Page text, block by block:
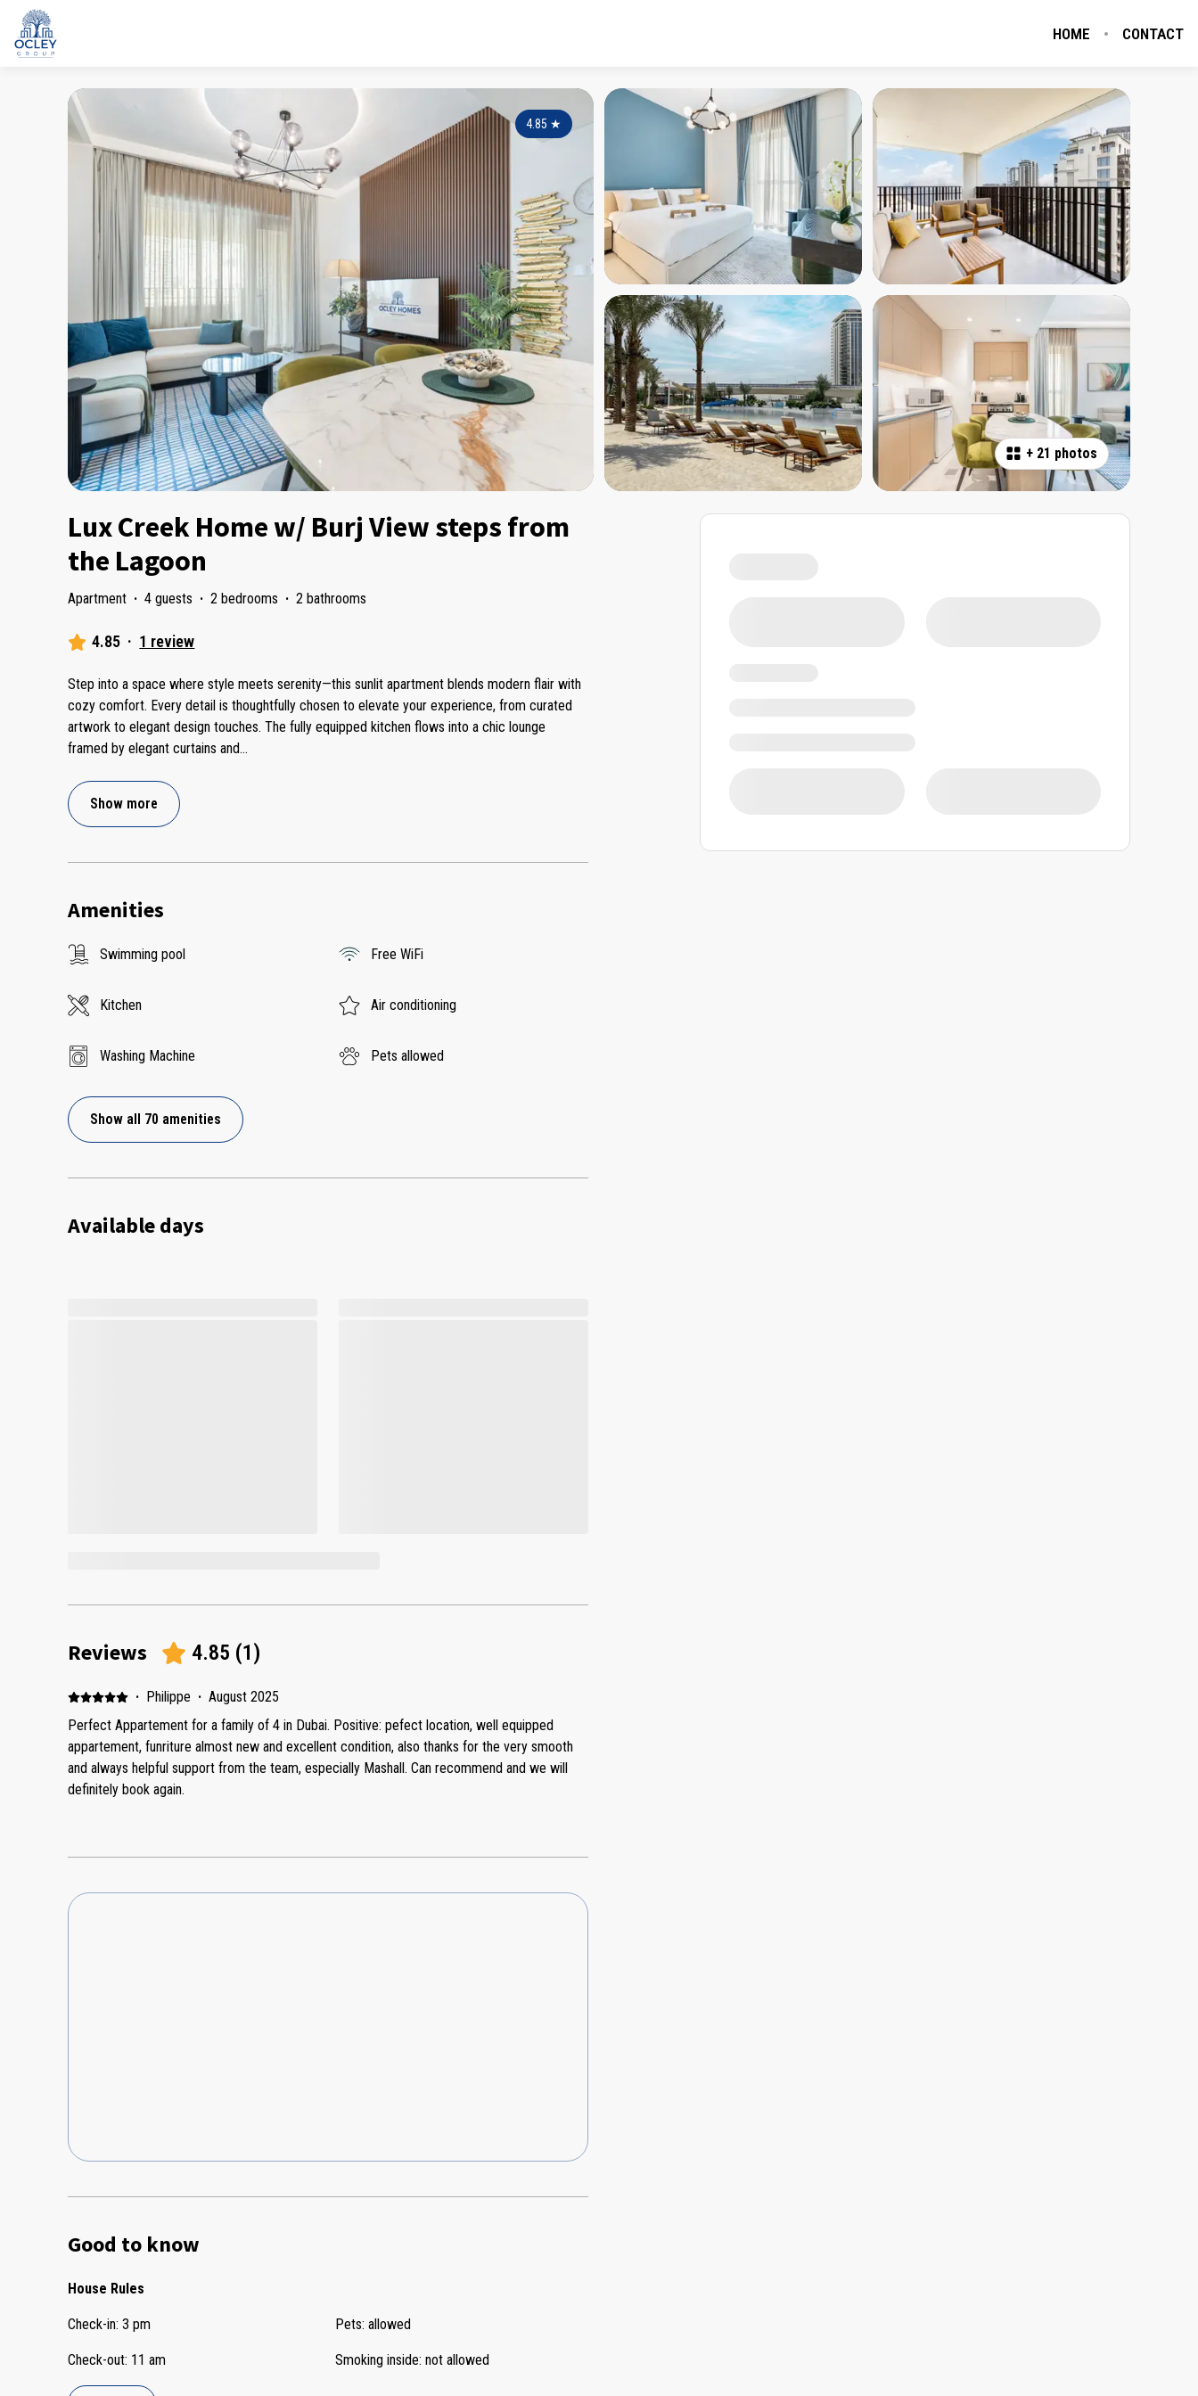
HOME CONTACT
+ 21 photos
4.85 ★
Lux Creek Home w/ Burj View steps from
the Lagoon
Apartment · 4 guests · 2 bedrooms · 2 bathrooms
4.85 · 1 review
Step into a space where style meets serenity—this sunlit apartment blends modern flair with
cozy comfort. Every detail is thoughtfully chosen to elevate your experience, from curated
artwork to elegant design touches. The fully equipped kitchen flows into a chic lounge
framed by elegant curtains and...
Show more
Amenities
Swimming pool Free WiFi
Kitchen Air conditioning
Washing Machine Pets allowed
Show all 70 amenities
Available days
Reviews 4.85 (1)
· Philippe · August 2025
Perfect Appartement for a family of 4 in Dubai. Positive: pefect location, well equipped
appartement, funriture almost new and excellent condition, also thanks for the very smooth
and always helpful support from the team, especially Mashall. Can recommend and we will
definitely book again.
Good to know
House Rules
Check-in: 3 pm
Check-out: 11 am
Pets: allowed
Smoking inside: not allowed